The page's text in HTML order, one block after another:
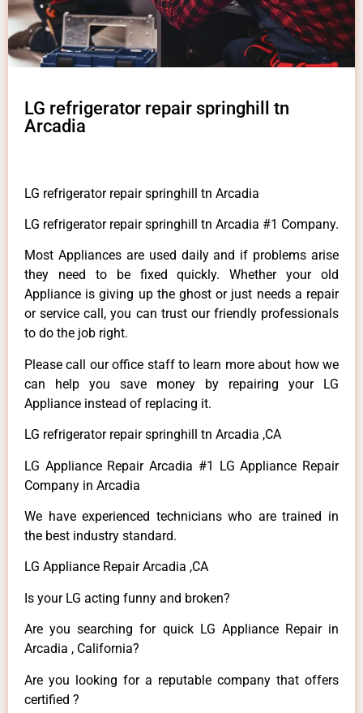
LG refrigerator repair springhill tn
Arcadia
LG refrigerator repair springhill tn Arcadia
LG refrigerator repair springhill tn Arcadia #1 Company.
Most Appliances are used daily and if problems arise
they need to be fixed quickly. Whether your old
Appliance is giving up the ghost or just needs a repair
or service call, you can trust our friendly professionals
to do the job right.
Please call our office staff to learn more about how we
can help you save money by repairing your LG
Appliance instead of replacing it.
LG refrigerator repair springhill tn Arcadia ,CA
LG Appliance Repair Arcadia #1 LG Appliance Repair
Company in Arcadia
We have experienced technicians who are trained in
the best industry standard.
LG Appliance Repair Arcadia ,CA
Is your LG acting funny and broken?
Are you searching for quick LG Appliance Repair in
Arcadia , California?
Are you looking for a reputable company that offers
certified ?